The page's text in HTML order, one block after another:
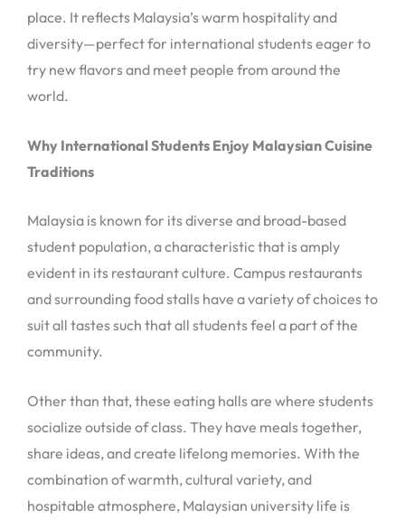
place. It reflects Malaysia’s warm hospitality and
diversity—perfect for international students eager to
try new flavors and meet people from around the
world.
Why International Students Enjoy Malaysian Cuisine
Traditions
Malaysia is known for its diverse and broad-based
student population, a characteristic that is amply
evident in its restaurant culture. Campus restaurants
and surrounding food stalls have a variety of choices to
suit all tastes such that all students feel a part of the
community.
Other than that, these eating halls are where students
socialize outside of class. They have meals together,
share ideas, and create lifelong memories. With the
combination of warmth, cultural variety, and
hospitable atmosphere, Malaysian university life is